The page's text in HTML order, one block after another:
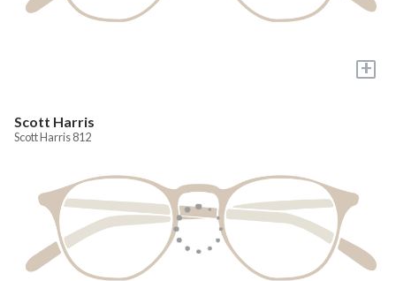
+
Scott Harris
Scott Harris 812